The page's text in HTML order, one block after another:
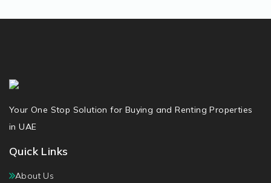
Your One Stop Solution for Buying and Renting Properties
in UAE
Quick Links
About Us